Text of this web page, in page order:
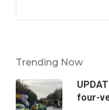
Trending Now
four-